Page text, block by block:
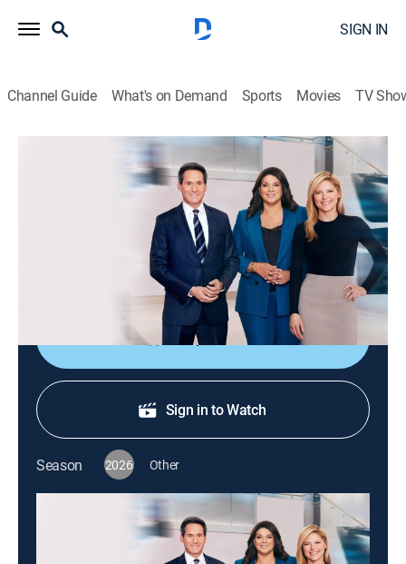
SIGN IN
Channel Guide What's on Demand Sports Movies TV
CNN News Central
S2026 E295 | CNN News Central
The latest news from around the world live from CNN's
immersive news hub with John Berman, Kate Bolduan
Shop DIRECTV
Sign in to Watch
Season 2026 Other